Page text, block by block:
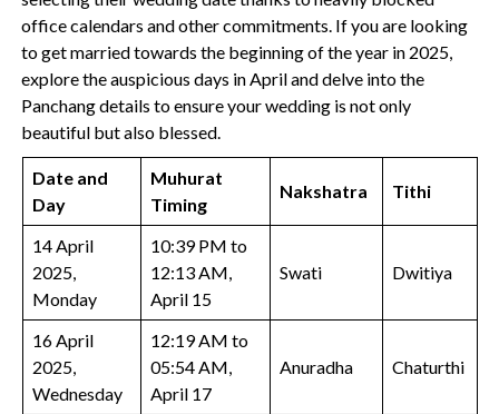
office calendars and other commitments. If you are looking
to get married towards the beginning of the year in 2025,
explore the auspicious days in April and delve into the
Panchang details to ensure your wedding is not only
beautiful but also blessed.
Date and
Day
Muhurat
Timing
Nakshatra Tithi
14 April
2025,
Monday
10:39 PM to
12:13 AM,
April 15
Swati Dwitiya
16 April
2025,
Wednesday
12:19 AM to
05:54 AM,
April 17
Anuradha Chaturthi